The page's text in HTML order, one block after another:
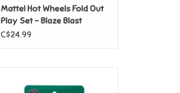
Mattel Hot Wheels Fold Out
Play Set - Blaze Blast
C$24.99